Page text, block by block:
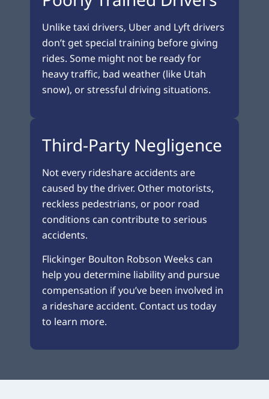
Unlike taxi drivers, Uber and Lyft drivers
don’t get special training before giving
rides. Some might not be ready for
heavy traffic, bad weather (like Utah
snow), or stressful driving situations.
Third-Party Negligence
Not every rideshare accidents are
caused by the driver. Other motorists,
reckless pedestrians, or poor road
conditions can contribute to serious
accidents.
Flickinger Boulton Robson Weeks can
help you determine liability and pursue
compensation if you’ve been involved in
a rideshare accident. Contact us today
to learn more.